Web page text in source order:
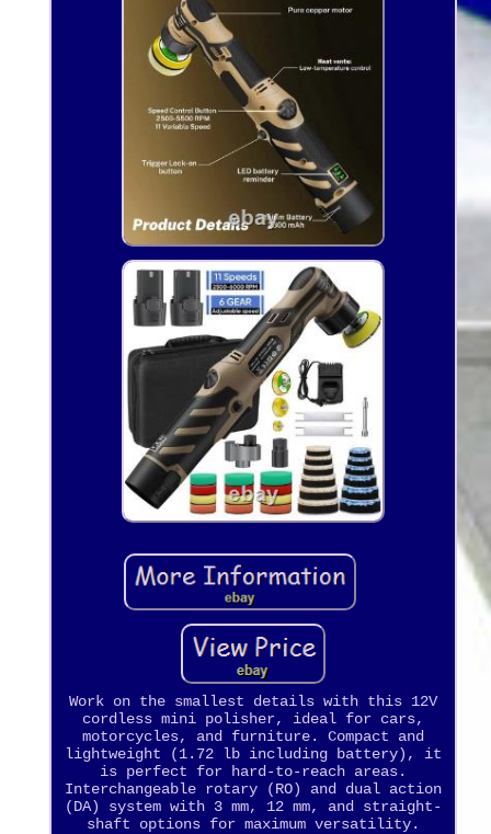
Work on the smallest details with this 12V
cordless mini polisher, ideal for cars,
motorcycles, and furniture. Compact and
lightweight (1.72 lb including battery), it
is perfect for hard-to-reach areas.
Interchangeable rotary (RO) and dual action
(DA) system with 3 mm, 12 mm, and straight-
shaft options for maximum versatility.